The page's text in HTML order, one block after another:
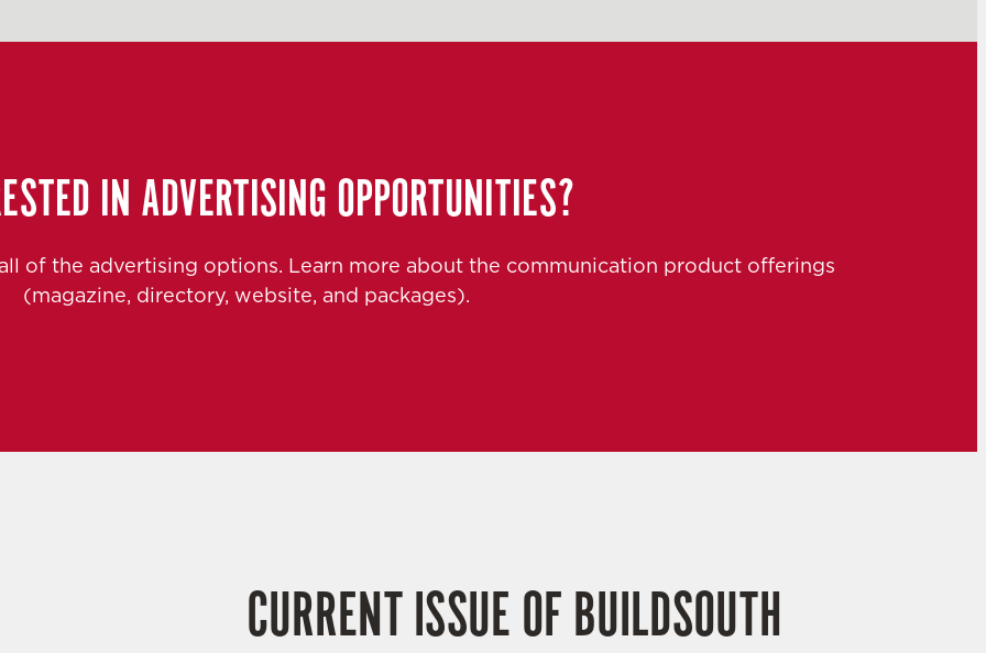
IN ADVERTISING OPPORTUNITIES?
of the advertising options. Learn more about the communication product offerings
(magazine, directory, website, and packages).
CURRENT ISSUE OF BUILDSOUTH